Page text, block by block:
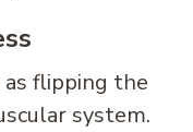
flipping the
system.